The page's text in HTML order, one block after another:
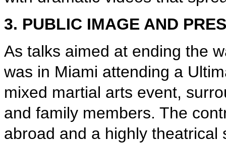
3. PUBLIC IMAGE AND
As talks aimed at ending the
was in Miami attending a
mixed martial arts event,
and family members. The
abroad and a highly